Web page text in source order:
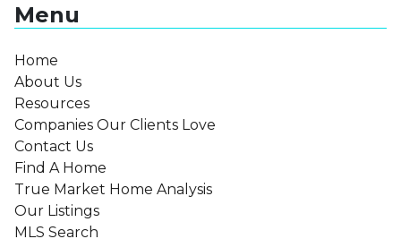
Menu
Home
About Us
Resources
Companies Our Clients Love
Contact Us
Find A Home
True Market Home Analysis
Our Listings
MLS Search